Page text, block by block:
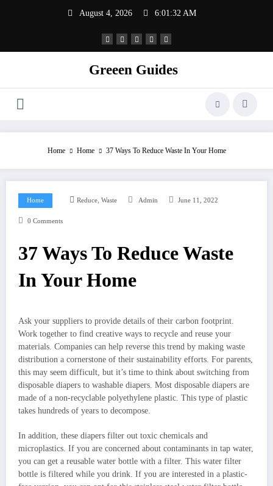
August 4, 2026 6:01:32 AM
Greeen Guides
Home Home 37 Ways To Reduce Waste In Your Home
Home Reduce, Waste Admin June 11, 2022
0 Comments
37 Ways To Reduce Waste
In Your Home
Ask your suppliers to provide details of their carbon footprint.
Work together to find creative ways to recycle and reuse your
materials. Companies can help reverse this trend by making waste
distribution a cornerstone of their sustainability efforts. For parents,
this may seem difficult, but it’s time to think about switching from
disposable diapers to washable diapers. Most disposable diapers are
made of a non-recyclable polyethylene plastic. This type of plastic
takes hundreds of years to decompose.
In addition, these diapers filter out toxic chemicals and
microplastics. If you are concerned about contaminants in tap water,
you can get a reusable water bottle with a filter. This water filter
bottle is filtered while you drink. If you are interested in a plastic-